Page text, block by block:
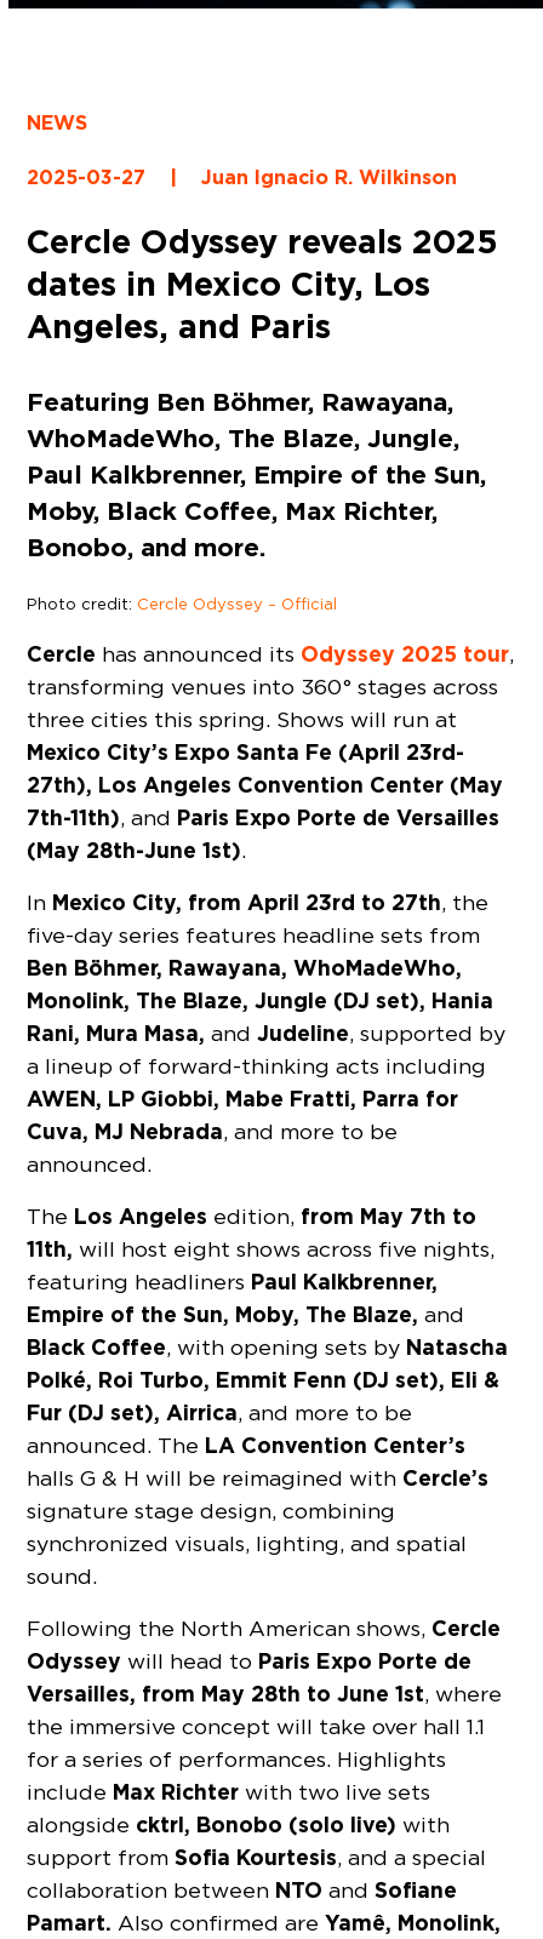
NEWS
2025-03-27 | Juan Ignacio R. Wilkinson
Cercle Odyssey reveals 2025
dates in Mexico City, Los
Angeles, and Paris
Featuring Ben Böhmer, Rawayana,
WhoMadeWho, The Blaze, Jungle,
Paul Kalkbrenner, Empire of the Sun,
Moby, Black Coffee, Max Richter,
Bonobo, and more.
Photo credit: Cercle Odyssey – Official
Cercle has announced its Odyssey 2025 tour,
transforming venues into 360° stages across
three cities this spring. Shows will run at
Mexico City’s Expo Santa Fe (April 23rd-
27th), Los Angeles Convention Center (May
7th-11th), and Paris Expo Porte de Versailles
(May 28th-June 1st).
In Mexico City, from April 23rd to 27th, the
five-day series features headline sets from
Ben Böhmer, Rawayana, WhoMadeWho,
Monolink, The Blaze, Jungle (DJ set), Hania
Rani, Mura Masa,and Judeline, supported by
a lineup of forward-thinking acts including
AWEN, LP Giobbi, Mabe Fratti, Parra for
Cuva, MJ Nebrada, and more to be
announced.
The Los Angeles edition, from May 7th to
11th, will host eight shows across five nights,
featuring headliners Paul Kalkbrenner,
Empire of the Sun, Moby, The Blaze,and
Black Coffee, with opening sets by Natascha
Polké, Roi Turbo, Emmit Fenn (DJ set), Eli &
Fur (DJ set), Airrica, and more to be
announced. The LA Convention Center’s
halls G & H will be reimagined with Cercle’s
signature stage design, combining
synchronized visuals, lighting, and spatial
sound.
Following the North American shows, Cercle
Odyssey will head to Paris Expo Porte de
Versailles, from May 28th to June 1st, where
the immersive concept will take over hall 1.1
for a series of performances. Highlights
include Max Richter with two live sets
alongside cktrl, Bonobo (solo live) with
support fromSofia Kourtesis, and a special
collaboration between NTOand Sofiane
Pamart. Also confirmed areYamê, Monolink,